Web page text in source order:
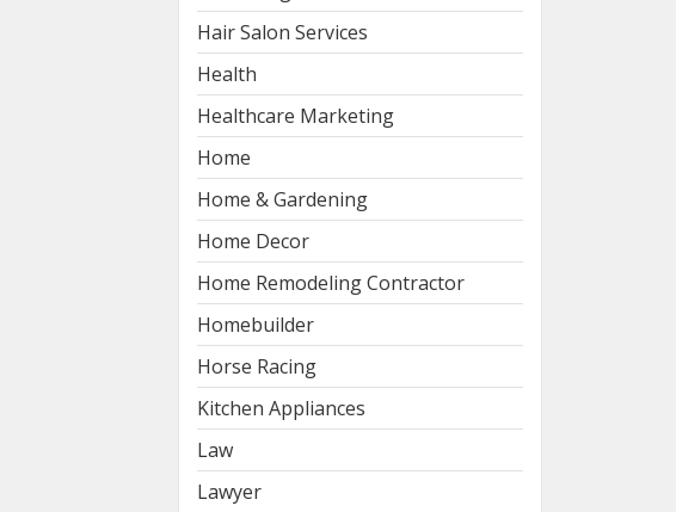
Hair Salon Services
Health
Healthcare Marketing
Home
Home & Gardening
Home Decor
Home Remodeling Contractor
Homebuilder
Horse Racing
Kitchen Appliances
Law
Lawyer